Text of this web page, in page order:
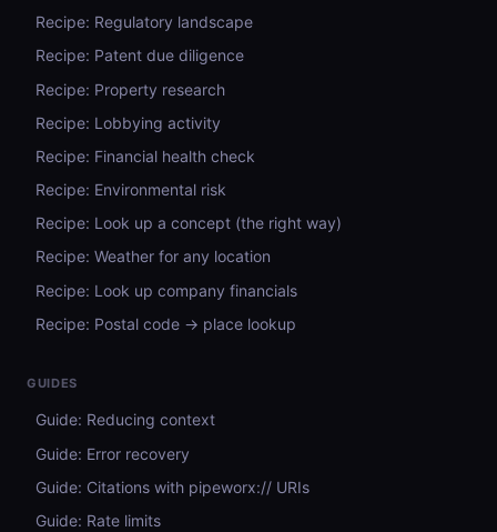
Recipe: Regulatory landscape
Recipe: Patent due diligence
Recipe: Property research
Recipe: Lobbying activity
Recipe: Financial health check
Recipe: Environmental risk
Recipe: Look up a concept (the right way)
Recipe: Weather for any location
Recipe: Look up company financials
Recipe: Postal code → place lookup
GUIDES
Guide: Reducing context
Guide: Error recovery
Guide: Citations with pipeworx:// URIs
Guide: Rate limits